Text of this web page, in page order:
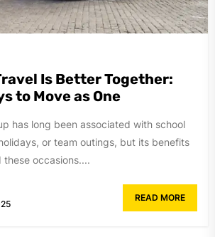
Is Better Together:
to Move as One
has long been associated with school
or team outings, but its benefits
occasions....
READ MORE